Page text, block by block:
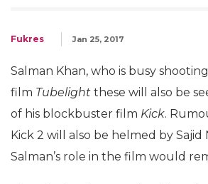
Fukres Jan 25, 2017
Salman Khan, who is busy
film Tubelight these will also be
of his blockbuster film Kick.
Kick 2 will also be helmed by Sajid
Salman’s role in the film would